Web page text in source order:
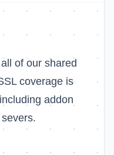
of our shared
coverage is
addon